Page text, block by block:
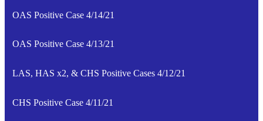
OAS Positive Case 4/14/21
OAS Positive Case 4/13/21
LAS, HAS x2, & CHS Positive Cases 4/12/21
CHS Positive Case 4/11/21